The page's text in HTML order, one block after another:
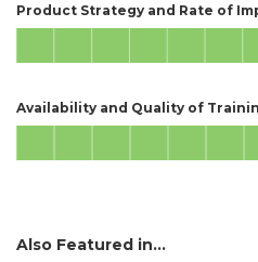
Product Strategy and Rate of
Availability and Quality of
Also Featured in...